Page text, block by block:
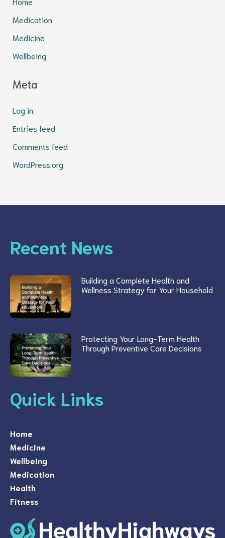
Medication
Medicine
Wellbeing
Meta
Log in
Entries feed
Comments feed
WordPress.org
Recent News
Building a Complete Health and
Wellness Strategy for Your Household
Protecting Your Long-Term Health
Through Preventive Care Decisions
Quick Links
Home
Medicine
Wellbeing
Medication
Health
Fitness